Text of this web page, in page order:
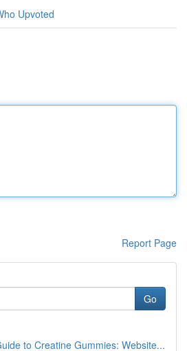
Upvoted
Report Page
Go
to Creatine Gummies: Website...